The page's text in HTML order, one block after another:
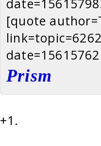
[quote
Prism
+1.